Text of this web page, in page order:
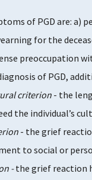
of PGD are: a)
for the
preoccupation
of PGD,
criterion- the
the individual’s
- the grief
to social or
-the grief reaction